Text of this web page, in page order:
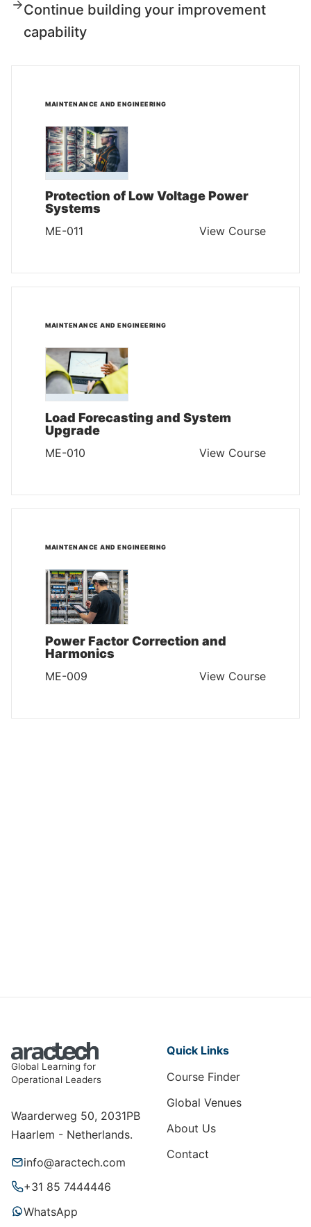
Continue building your improvement
capability
MAINTENANCE AND ENGINEERING
Protection of Low Voltage Power
Systems
ME-011 View Course
MAINTENANCE AND ENGINEERING
Load Forecasting and System
Upgrade
ME-010 View Course
MAINTENANCE AND ENGINEERING
Power Factor Correction and
Harmonics
ME-009 View Course
Global Learning for
Operational Leaders
Waarderweg 50, 2031PB
Haarlem - Netherlands.
info@aractech.com
+31 85 7444446
WhatsApp
Quick Links
Course Finder
Global Venues
About Us
Contact